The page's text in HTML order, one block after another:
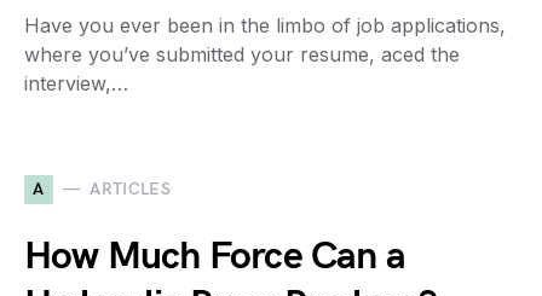
Have you ever been in the limbo of job applications,
where you’ve submitted your resume, aced the
interview,…
A ARTICLES
How Much Force Can a